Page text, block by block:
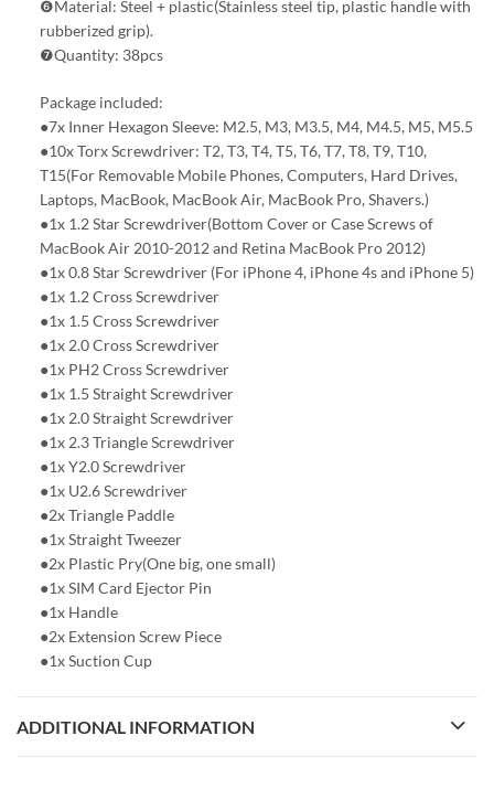
❻Material: Steel + plastic(Stainless steel tip, plastic handle with
rubberized grip).
❼Quantity: 38pcs
Package included:
●7x Inner Hexagon Sleeve: M2.5, M3, M3.5, M4, M4.5, M5, M5.5
●10x Torx Screwdriver: T2, T3, T4, T5, T6, T7, T8, T9, T10,
T15(For Removable Mobile Phones, Computers, Hard Drives,
Laptops, MacBook, MacBook Air, MacBook Pro, Shavers.)
●1x 1.2 Star Screwdriver(Bottom Cover or Case Screws of
MacBook Air 2010-2012 and Retina MacBook Pro 2012)
●1x 0.8 Star Screwdriver (For iPhone 4, iPhone 4s and iPhone 5)
●1x 1.2 Cross Screwdriver
●1x 1.5 Cross Screwdriver
●1x 2.0 Cross Screwdriver
●1x PH2 Cross Screwdriver
●1x 1.5 Straight Screwdriver
●1x 2.0 Straight Screwdriver
●1x 2.3 Triangle Screwdriver
●1x Y2.0 Screwdriver
●1x U2.6 Screwdriver
●2x Triangle Paddle
●1x Straight Tweezer
●2x Plastic Pry(One big, one small)
●1x SIM Card Ejector Pin
●1x Handle
●2x Extension Screw Piece
●1x Suction Cup
ADDITIONAL INFORMATION